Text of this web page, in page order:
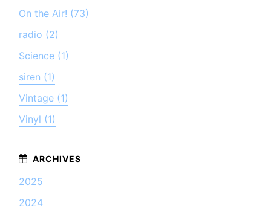
On the Air! (73)
radio (2)
Science (1)
siren (1)
Vintage (1)
Vinyl (1)
2025
2024